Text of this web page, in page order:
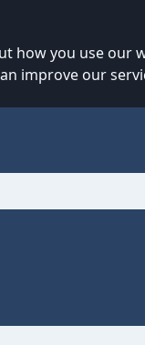
how you use our
improve our